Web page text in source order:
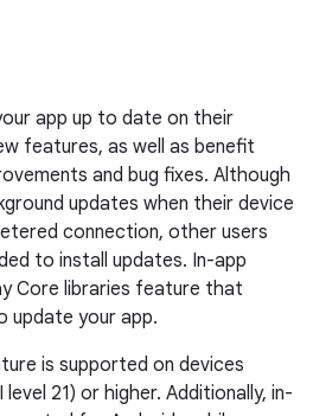
app up to date on their
features, as well as benefit
and bug fixes. Although
updates when their device
connection, other users
to install updates. In-app
Core libraries feature that
update your app.
is supported on devices
21) or higher. Additionally, in-